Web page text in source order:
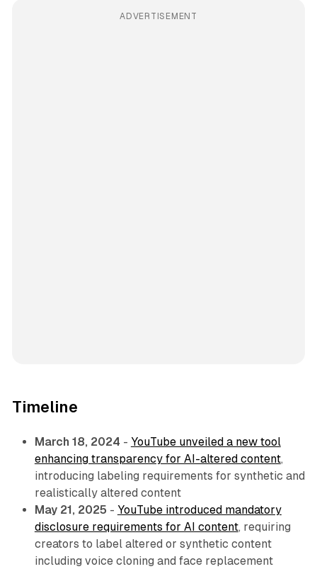
ADVERTISEMENT
Timeline
March 18, 2024 - YouTube unveiled a new tool
enhancing transparency for AI-altered content,
introducing labeling requirements for synthetic and
realistically altered content
May 21, 2025 - YouTube introduced mandatory
disclosure requirements for AI content, requiring
creators to label altered or synthetic content
including voice cloning and face replacement